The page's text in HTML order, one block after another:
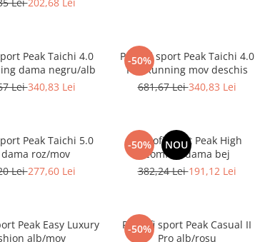
Peak Taichi 4.0
dama negru/alb
Lei340,83 Lei
-50%
Pantofi sport Peak Taichi 4.0
Pro Running mov deschis
681,67 Lei340,83 Lei
Peak Taichi 5.0
dama roz/mov
Lei277,60 Lei
-50% NOU
Pantofi sport Peak High
Comfort dama bej
382,24 Lei191,12 Lei
Peak Easy Luxury
alb/mov
-50%
Pantofi sport Peak Casual II
Pro alb/rosu